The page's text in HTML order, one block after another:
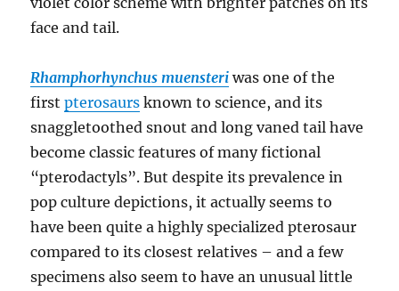
Rhamphorhynchus muensteri was one of the
firstpterosaurs known to science, and its
snaggletoothed snout and long vaned tail have
become classic features of many fictional
“pterodactyls”. But despite its prevalence in
pop culture depictions, it actually seems to
have been quite a highly specialized pterosaur
compared to its closest relatives – and a few
specimens also seem to have an unusual little